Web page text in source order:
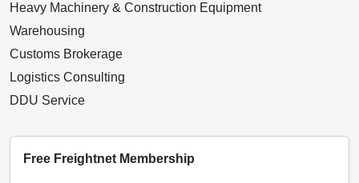
Heavy Machinery & Construction Equipment
Warehousing
Customs Brokerage
Logistics Consulting
DDU Service
Free Freightnet Membership